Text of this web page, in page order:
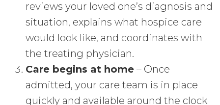
reviews your loved one’s diagnosis and
situation, explains what hospice care
would look like, and coordinates with
the treating physician.
Care begins at home – Once
admitted, your care team is in place
quickly and available around the clock